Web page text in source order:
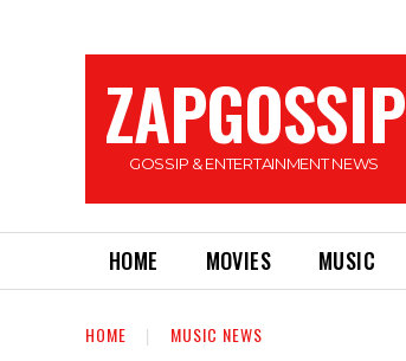
ZAPGOSSIP
GOSSIP & ENTERTAINMENT NEWS
HOME MOVIES MUSIC
HOME MUSIC NEWS